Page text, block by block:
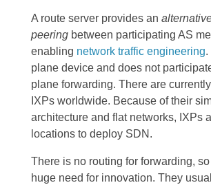
A route server provides an
peering between participating AS
enabling network traffic engineering.
plane device and does not
plane forwarding. There are
IXPs worldwide. Because of their
architecture and flat networks, IXPs
locations to deploy SDN.
There is no routing for forwarding,
huge need for innovation. They